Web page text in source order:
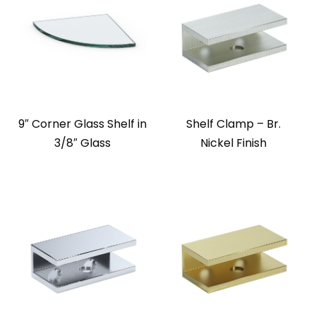
9″ Corner Glass Shelf in
3/8″ Glass
Shelf Clamp – Br.
Nickel Finish